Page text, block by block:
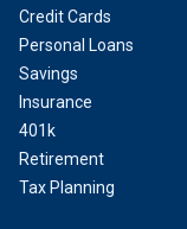
Credit Cards
Personal Loans
Savings
Insurance
401k
Retirement
Tax Planning